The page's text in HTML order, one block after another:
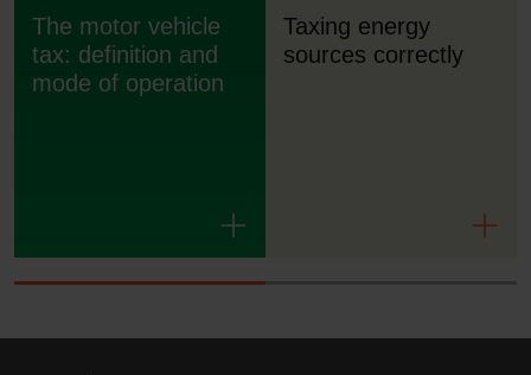
The motor vehicle
tax: definition and
mode of operation
Taxing energy
sources correctly